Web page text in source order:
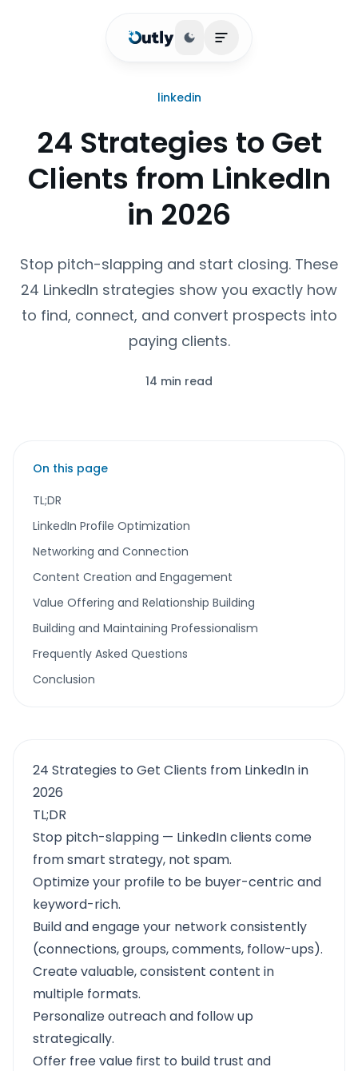
Toggle theme
Open main menu
linkedin
24 Strategies to Get
Clients from LinkedIn
in 2026
Stop pitch-slapping and start closing. These
24 LinkedIn strategies show you exactly how
to find, connect, and convert prospects into
paying clients.
14 min read
On this page
TL;DR
LinkedIn Profile Optimization
Networking and Connection
Content Creation and Engagement
Value Offering and Relationship Building
Building and Maintaining Professionalism
Frequently Asked Questions
Conclusion
24 Strategies to Get Clients from LinkedIn in
2026
TL;DR
Stop pitch-slapping — LinkedIn clients come
from smart strategy, not spam.
Optimize your profile to be buyer-centric and
keyword-rich.
Build and engage your network consistently
(connections, groups, comments, follow-ups).
Create valuable, consistent content in
multiple formats.
Personalize outreach and follow up
strategically.
Offer free value first to build trust and